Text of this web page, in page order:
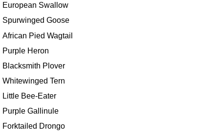
European Swallow
Spurwinged Goose
African Pied Wagtail
Purple Heron
Blacksmith Plover
Whitewinged Tern
Little Bee-Eater
Purple Gallinule
Forktailed Drongo